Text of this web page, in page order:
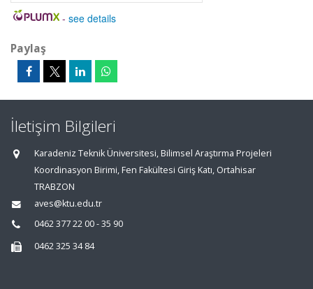
- see details
Paylaş
İletişim Bilgileri
Karadeniz Teknik Üniversitesi, Bilimsel Araştırma Projeleri
Koordinasyon Birimi, Fen Fakültesi Giriş Katı, Ortahisar
TRABZON
aves@ktu.edu.tr
0462 377 22 00 - 35 90
0462 325 34 84